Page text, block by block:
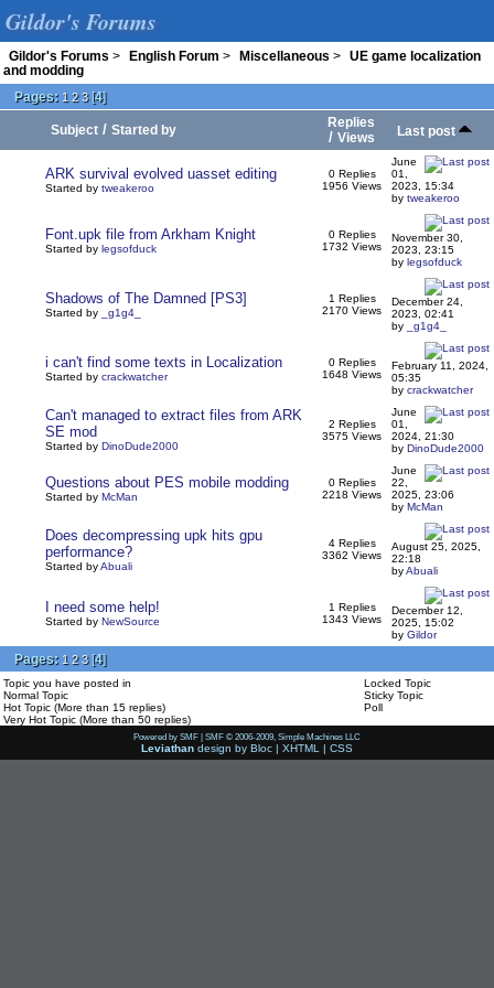
Gildor's Forums
Gildor's Forums > English Forum > Miscellaneous >
UE game localization
and modding
Pages: 1 2 3[4]
Subject / Started by
Replies
/ Views Last post
ARK survival evolved uasset editing
Started by tweakeroo
0 Replies
1956 Views
June
01,
2023, 15:34
by tweakeroo
Font.upk file from Arkham Knight
Started by legsofduck
0 Replies
1732 Views
November 30,
2023, 23:15
by legsofduck
Shadows of The Damned [PS3]
Started by _g1g4_
1 Replies
2170 Views
December 24,
2023, 02:41
by
_g1g4_
i can't find some texts in Localization
Started by crackwatcher
0 Replies
1648 Views
February 11, 2024,
05:35
by crackwatcher
Can't managed to extract files from ARK
SE mod
Started by DinoDude2000
2 Replies
3575 Views
June
01,
2024, 21:30
by DinoDude2000
Questions about PES mobile modding
Started by McMan
0 Replies
2218 Views
June
22,
2025, 23:06
by McMan
Does decompressing upk hits gpu
performance?
Started byAbuali
4 Replies
3362 Views
August 25, 2025,
22:18
byAbuali
I need some help!
Started by NewSource
1 Replies
1343 Views
December 12,
2025, 15:02
by Gildor
Pages: 1 2 3[4]
Topic you have posted in
Normal Topic
Hot Topic (More than 15 replies)
Very Hot Topic (More than 50 replies)
Locked Topic
Sticky Topic
Poll
Powered by SMF | SMF © 2006-2009, Simple Machines LLC
Leviathan design by Bloc | XHTML | CSS